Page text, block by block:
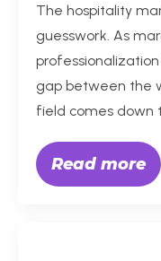
The hospitality
guesswork. As
gap between the
field comes down
Read more